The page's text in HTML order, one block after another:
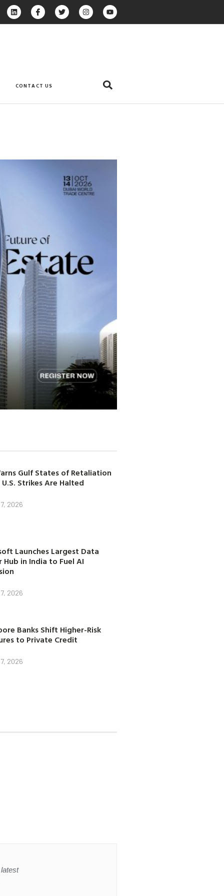
CONTACT US
Gulf States of Retaliation
U.S. Strikes Are Halted
2026
Launches Largest Data
Hub in India to Fuel AI
2026
Banks Shift Higher-Risk
to Private Credit
2026